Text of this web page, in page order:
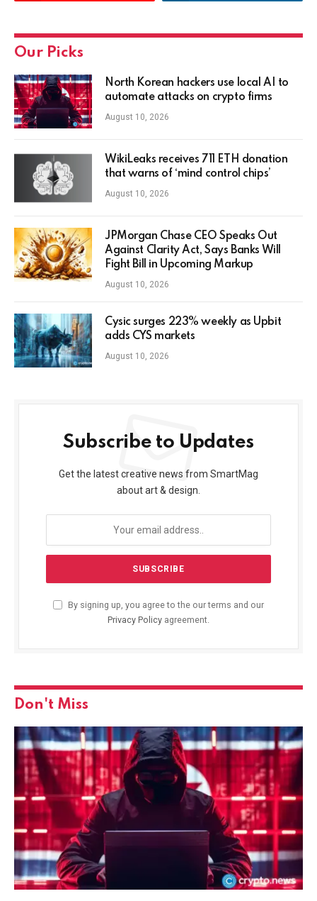
Our Picks
North Korean hackers use local AI to
automate attacks on crypto firms
August 10, 2026
WikiLeaks receives 711 ETH donation
that warns of ‘mind control chips’
August 10, 2026
JPMorgan Chase CEO Speaks Out
Against Clarity Act, Says Banks Will
Fight Bill in Upcoming Markup
August 10, 2026
Cysic surges 223% weekly as Upbit
adds CYS markets
August 10, 2026
Subscribe to Updates
Get the latest creative news from SmartMag
about art & design.
By signing up, you agree to the our terms and our
Privacy Policy agreement.
Don't Miss